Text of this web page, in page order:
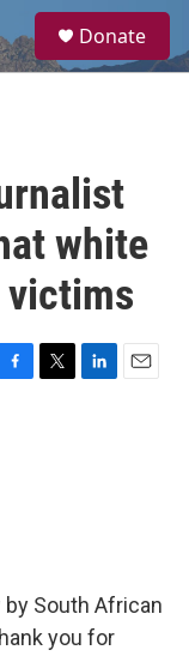
a
Donate
white
victims
T
L
E
South African
you for